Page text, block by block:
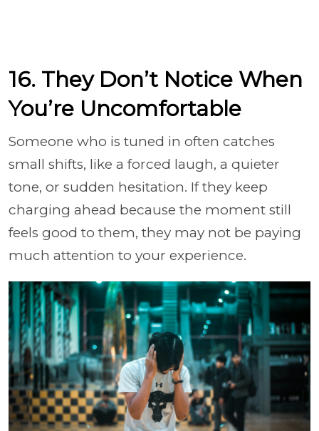
16. They Don’t Notice When
You’re Uncomfortable
Someone who is tuned in often catches
small shifts, like a forced laugh, a quieter
tone, or sudden hesitation. If they keep
charging ahead because the moment still
feels good to them, they may not be paying
much attention to your experience.